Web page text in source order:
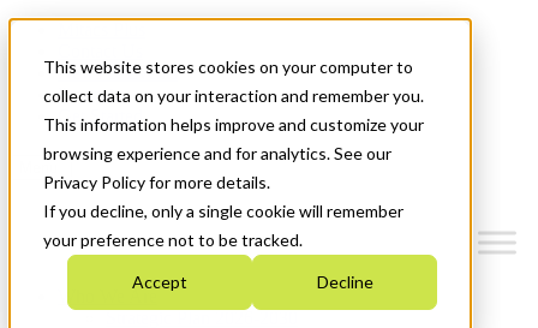
This website stores cookies on your computer to
collect data on your interaction and remember you.
This information helps improve and customize your
browsing experience and for analytics. See our
Privacy Policy for more details.
If you decline, only a single cookie will remember
your preference not to be tracked.
Accept Decline
News & Events
Français
Get Started